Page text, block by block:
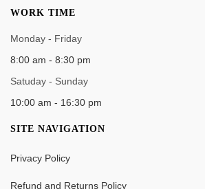
WORK TIME
Monday - Friday
8:00 am - 8:30 pm
Satuday - Sunday
10:00 am - 16:30 pm
SITE NAVIGATION
Privacy Policy
Refund and Returns Policy